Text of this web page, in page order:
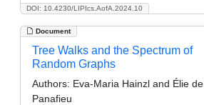
DOI: 10.4230/LIPIcs.AofA.2024.10
Document
Tree Walks and the Spectrum of
Random Graphs
Authors: Eva-Maria Hainzl and Élie de
Panafieu